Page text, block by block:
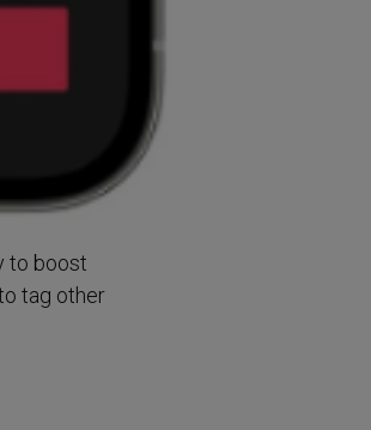
to boost
tag other